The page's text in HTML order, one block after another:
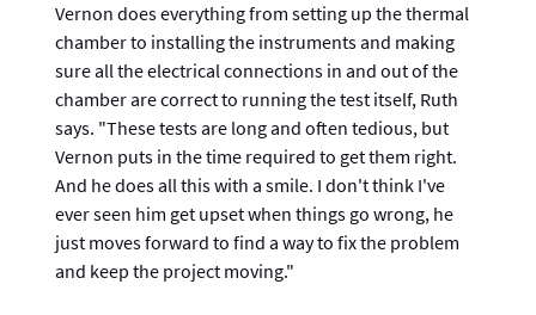
Vernon does everything from setting up the thermal
chamber to installing the instruments and making
sure all the electrical connections in and out of the
chamber are correct to running the test itself, Ruth
says. "These tests are long and often tedious, but
Vernon puts in the time required to get them right.
And he does all this with a smile. I don't think I've
ever seen him get upset when things go wrong, he
just moves forward to find a way to fix the problem
and keep the project moving."